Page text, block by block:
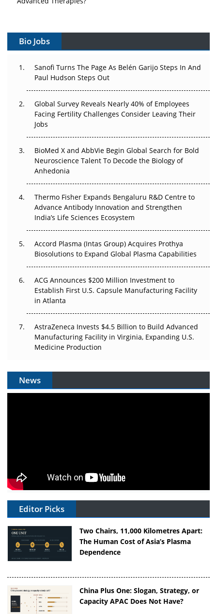
Can APAC Build Radioligand Therapy Before the Atoms
Beyond the Trial: Can Real-World Evidence Earn
Regulatory Trust in APAC?
Beyond the Obvious Giant: Where APAC's Clinical Trials
Go Next
The Frontier That Won’t Quite Arrive
Can APAC Biomanufacturing Decarbonise Without
Pricing Itself Out?
Bio Jobs
Sanofi Turns The Page As Belén Garijo Steps In And
Paul Hudson Steps Out
Global Survey Reveals Nearly 40% of Employees
Facing Fertility Challenges Consider Leaving Their
Jobs
BioMed X and AbbVie Begin Global Search for Bold
Neuroscience Talent To Decode the Biology of
Anhedonia
Thermo Fisher Expands Bengaluru R&D Centre to
Advance Antibody Innovation and Strengthen
India’s Life Sciences Ecosystem
Accord Plasma (Intas Group) Acquires Prothya
Biosolutions to Expand Global Plasma Capabilities
ACG Announces $200 Million Investment to
Establish First U.S. Capsule Manufacturing Facility
in Atlanta
AstraZeneca Invests $4.5 Billion to Build Advanced
Manufacturing Facility in Virginia, Expanding U.S.
Medicine Production
News
Editor Picks
Two Chairs, 11,000 Kilometres Apart:
The Human Cost of Asia’s Plasma
Dependence
China Plus One: Slogan, Strategy, or
Capacity APAC Does Not Have?